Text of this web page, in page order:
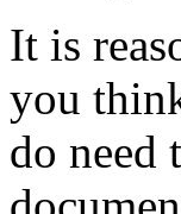
It is
you
do need